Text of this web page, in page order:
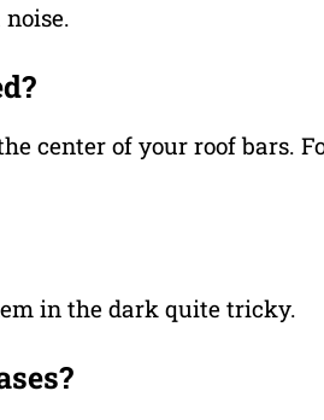
center of your roof bars.
in the dark quite tricky.